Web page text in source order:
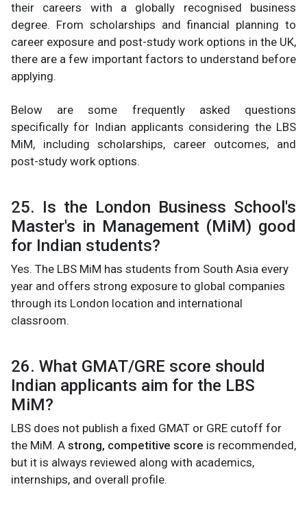
their careers with a globally recognised business
degree. From scholarships and financial planning to
career exposure and post-study work options in the UK,
there are a few important factors to understand before
applying.
Below are some frequently asked questions
specifically for Indian applicants considering the LBS
MiM, including scholarships, career outcomes, and
post-study work options.
25. Is the London Business School's
Master's in Management (MiM) good
for Indian students?
Yes. The LBS MiM has students from South Asia every
year and offers strong exposure to global companies
through its London location and international
classroom.
26. What GMAT/GRE score should
Indian applicants aim for the LBS
MiM?
LBS does not publish a fixed GMAT or GRE cutoff for
the MiM. A strong, competitive score is recommended,
but it is always reviewed along with academics,
internships, and overall profile.